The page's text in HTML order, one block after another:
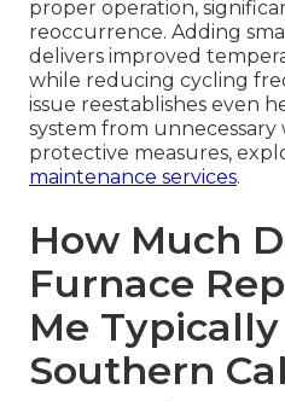
proper operation,
reoccurrence. Adding
delivers improved
while reducing cycling
issue reestablishes even
system from
protective measures,
maintenance services.
How Much
Furnace
Me
Southern